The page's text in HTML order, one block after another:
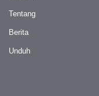
Tentang
Berita
Unduh